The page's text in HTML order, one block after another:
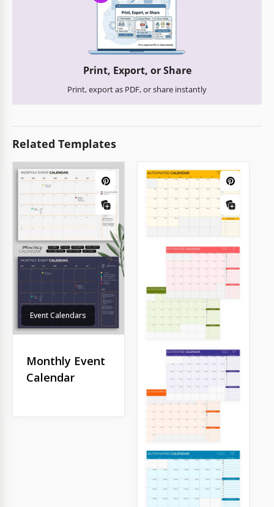
Print, Export, or Share
Print, export as PDF, or share instantly
Related Templates
Event Calendars
Monthly Event
Calendar